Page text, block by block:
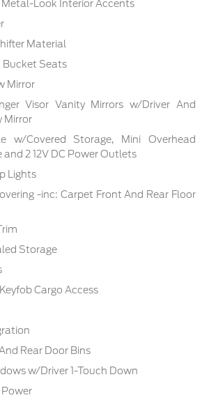
Look Interior Accents
Material
Bucket Seats
Mirror
Visor Vanity Mirrors w/Driver And
Mirror
w/Covered Storage, Mini Overhead
2 12V DC Power Outlets
Lights
-inc: Carpet Front And Rear Floor
Storage
Cargo Access
Rear Door Bins
w/Driver 1-Touch Down
Power